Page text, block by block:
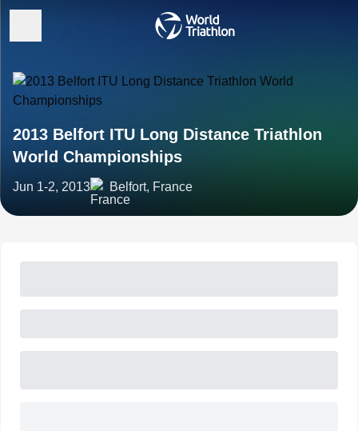
2013 Belfort ITU Long Distance Triathlon
World Championships
Jun 1-2, 2013 Belfort, France